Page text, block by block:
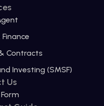
Contracts
Investing (SMSF)
Us